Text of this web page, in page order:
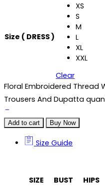
Size ( DRESS )
XS
S
M
L
XL
XXL
Clear
Floral Embroidered Thread
Trousers And Dupatta
Add to cart Buy Now
Size Guide
SIZE BUST HIPS